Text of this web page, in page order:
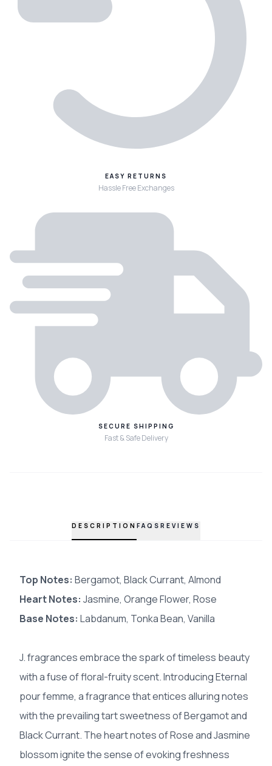
EASY RETURNS
Hassle Free Exchanges
SECURE SHIPPING
Fast & Safe Delivery
DESCRIPTION FAQS REVIEWS
Top Notes: Bergamot, Black Currant, Almond
Heart Notes: Jasmine, Orange Flower, Rose
Base Notes: Labdanum, Tonka Bean, Vanilla
J. fragrances embrace the spark of timeless beauty
with a fuse of floral-fruity scent. Introducing Eternal
pour femme, a fragrance that entices alluring notes
with the prevailing tart sweetness of Bergamot and
Black Currant. The heart notes of Rose and Jasmine
blossom ignite the sense of evoking freshness